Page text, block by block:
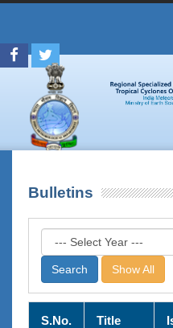
Bulletins
Show All
S.No. Title